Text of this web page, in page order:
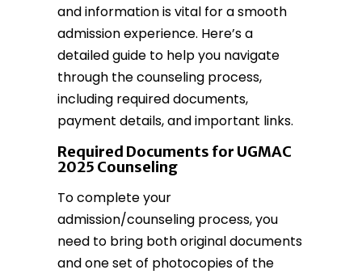
and information is vital for a smooth
admission experience. Here’s a
detailed guide to help you navigate
through the counseling process,
including required documents,
payment details, and important links.
Required Documents for UGMAC
2025 Counseling
To complete your
admission/counseling process, you
need to bring both original documents
and one set of photocopies of the